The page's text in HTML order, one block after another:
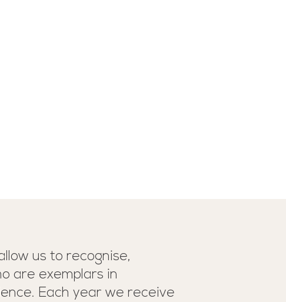
us to recognise,
are exemplars in
Each year we receive